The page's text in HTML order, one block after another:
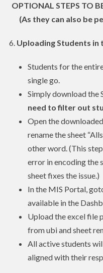
OPTIONAL STEPS TO
(As they can also be
6. Uploading Students in
Students for the
single go.
Simply download the
need to filter out
Open the
rename the sheet
other word. (This
error in encoding the
sheet fixes the issue.)
In the MIS Portal,
available in the
Upload the excel file
from ubi and sheet
All active students
aligned with their